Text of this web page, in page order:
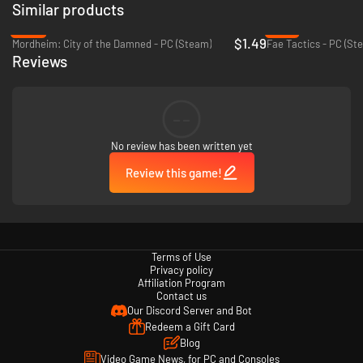
Similar products
Mordheim: City of the Damned - PC (Steam)
$1.49Fae Tactics - PC
Reviews
No review has been written yet
Review this game!
Terms of Use
Privacy policy
Affiliation Program
Contact us
Our Discord Server and Bot
Redeem a Gift Card
Blog
Video Game News, for PC and Consoles